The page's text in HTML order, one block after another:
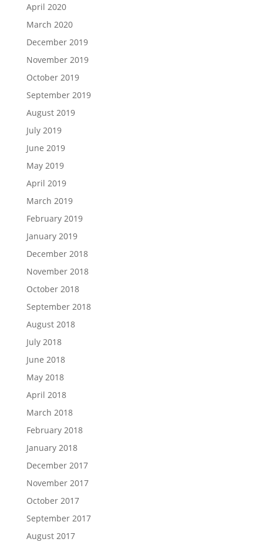
April 2020
March 2020
December 2019
November 2019
October 2019
September 2019
August 2019
July 2019
June 2019
May 2019
April 2019
March 2019
February 2019
January 2019
December 2018
November 2018
October 2018
September 2018
August 2018
July 2018
June 2018
May 2018
April 2018
March 2018
February 2018
January 2018
December 2017
November 2017
October 2017
September 2017
August 2017